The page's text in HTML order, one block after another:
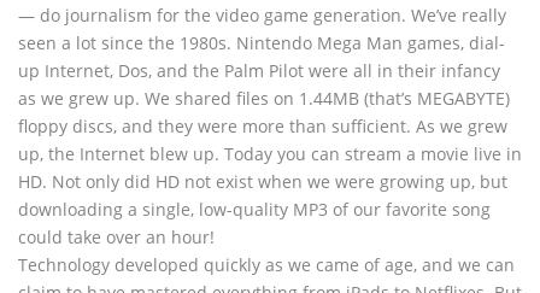
— do journalism for the video game generation. We’ve really
seen a lot since the 1980s. Nintendo Mega Man games, dial-
up Internet, Dos, and the Palm Pilot were all in their infancy
as we grew up. We shared files on 1.44MB (that’s MEGABYTE)
floppy discs, and they were more than sufficient. As we grew
up, the Internet blew up. Today you can stream a movie live in
HD. Not only did HD not exist when we were growing up, but
downloading a single, low-quality MP3 of our favorite song
could take over an hour!
Technology developed quickly as we came of age, and we can